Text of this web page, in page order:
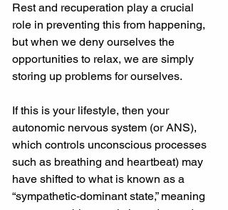
Rest and recuperation play a crucial
role in preventing this from happening,
but when we deny ourselves the
opportunities to relax, we are simply
storing up problems for ourselves.
If this is your lifestyle, then your
autonomic nervous system (or ANS),
which controls unconscious processes
such as breathing and heartbeat) may
have shifted to what is known as a
“sympathetic-dominant state,” meaning